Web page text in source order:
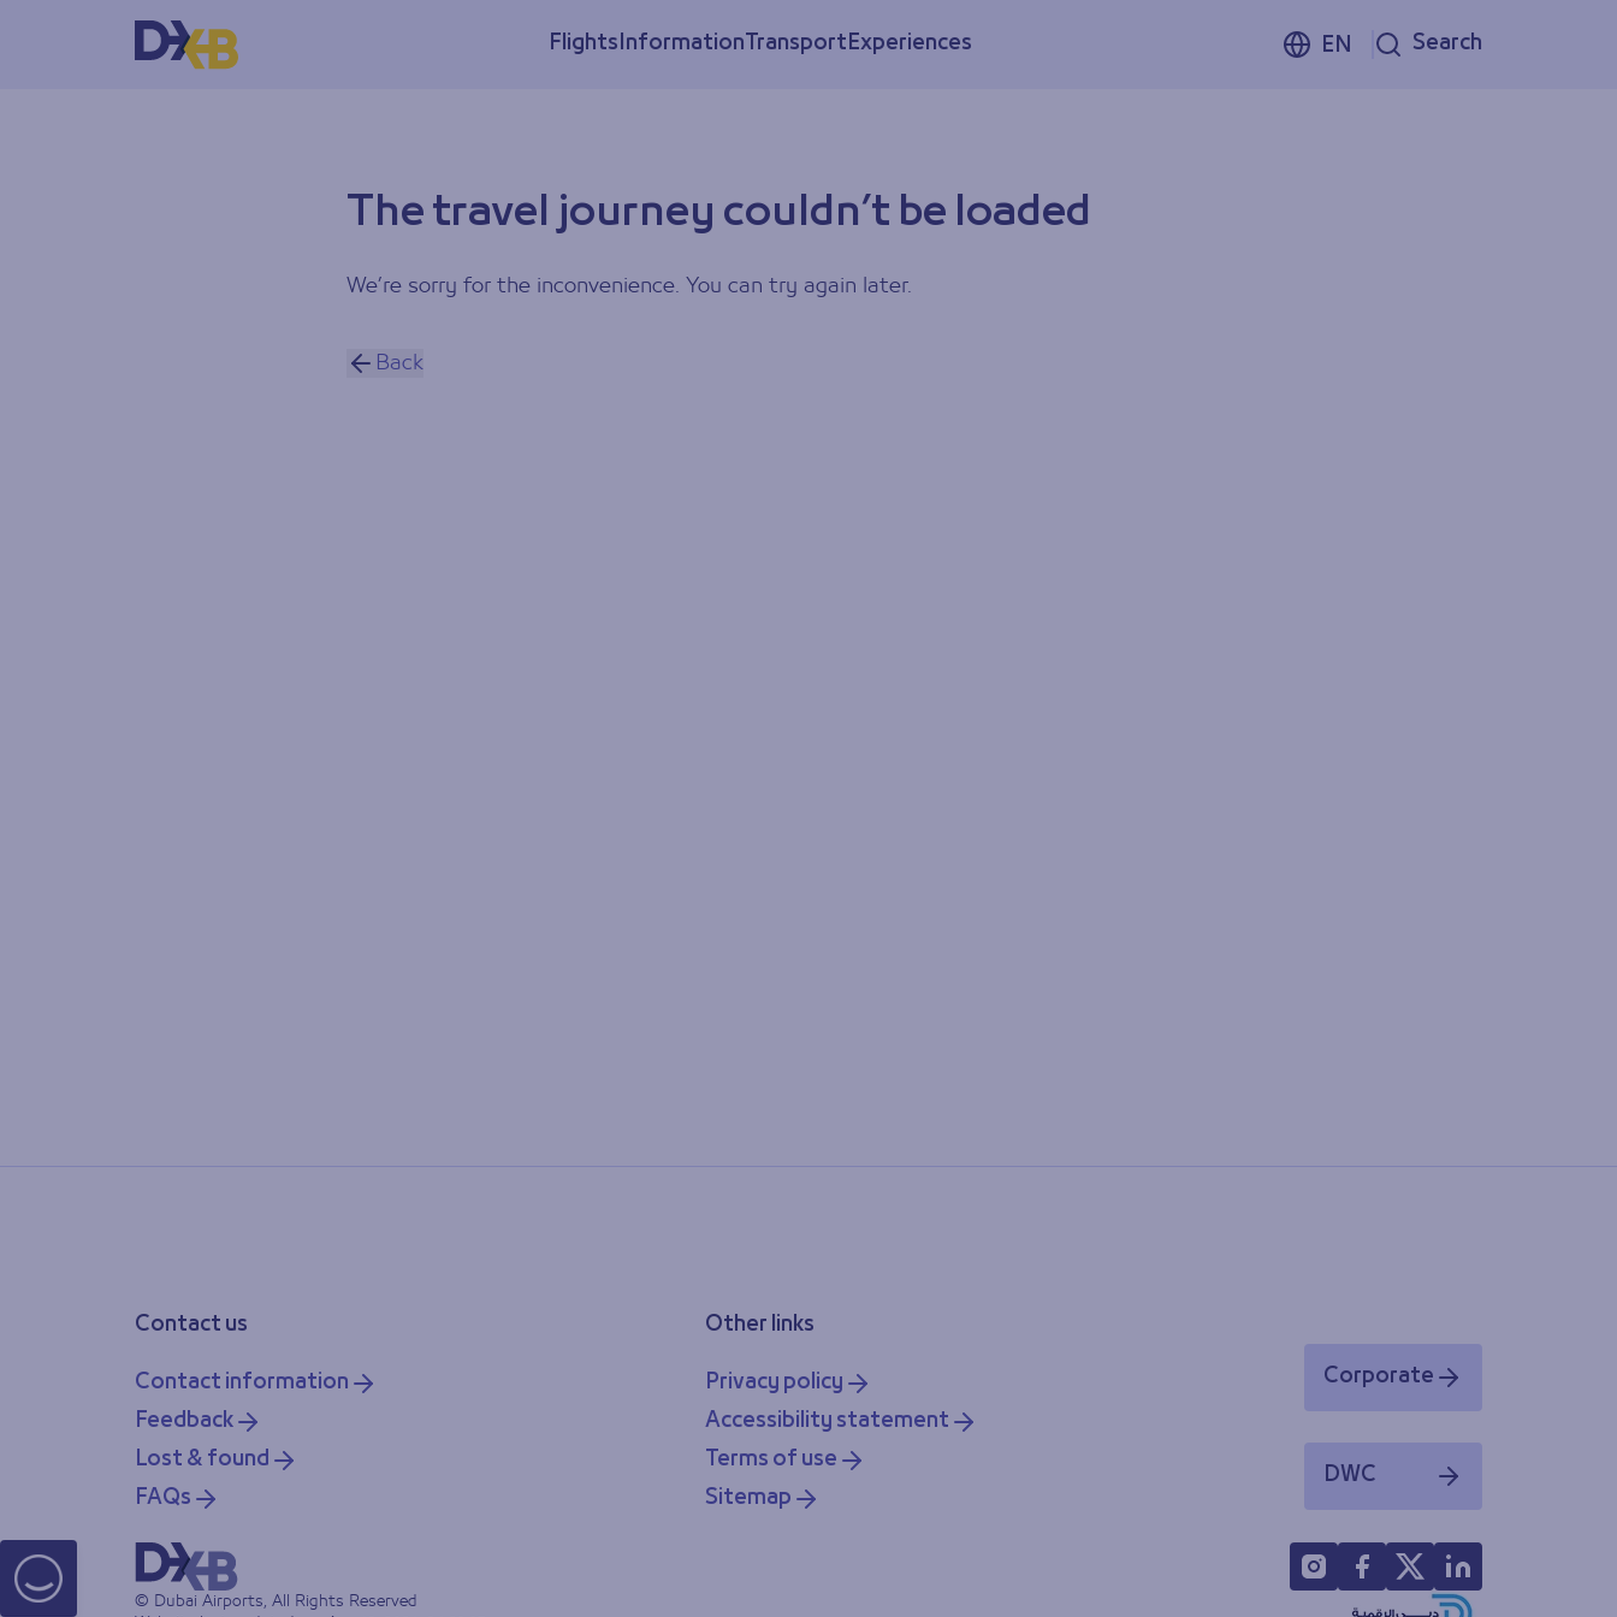
FlightsInformationTransportExperiences EN Search
The travel journey couldn’t be loaded
We’re sorry for the inconvenience. You can try again later.
Back
Contact us
Contact information
Feedback
Lost & found
FAQs
Other links
Privacy policy
Accessibility statement
Terms of use
Sitemap
Corporate
Opens in a new window
DWC
Opens in a new window
© Dubai Airports, All Rights Reserved